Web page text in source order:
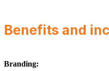
Benefits and
Branding: